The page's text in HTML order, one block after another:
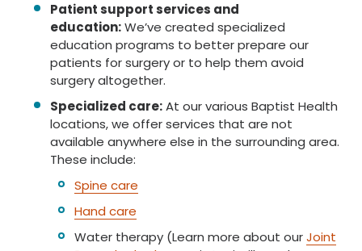
Patient support services and
education:We’ve created specialized
education programs to better prepare our
patients for surgery or to help them avoid
surgery altogether.
Specialized care:At our various Baptist Health
locations, we offer services that are not
available anywhere else in the surrounding area.
These include:
Spine care
Hand care
Water therapy (Learn more about ourJoint